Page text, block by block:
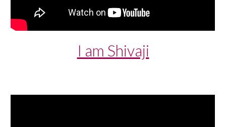
I am Shivaji